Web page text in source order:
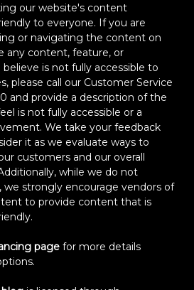
our website's content
to everyone. If you are
or navigating the content on
any content, feature, or
is not fully accessible to
please call our Customer Service
and provide a description of the
is not fully accessible or a
We take your feedback
it as we evaluate ways to
customers and our overall
while we do not
we strongly encourage vendors of
to provide content that is
page for more details